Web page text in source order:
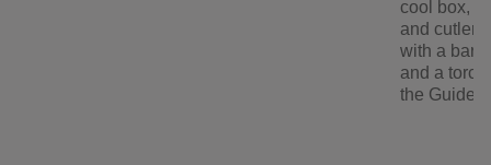
cool box,
and
with a
and a
the Guide